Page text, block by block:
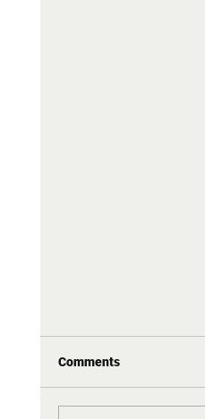
RA is one of the
Comments